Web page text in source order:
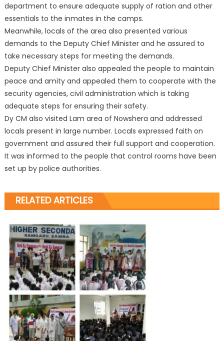
department to ensure adequate supply of ration and other
essentials to the inmates in the camps.
Meanwhile, locals of the area also presented various
demands to the Deputy Chief Minister and he assured to
take necessary steps for meeting the demands.
Deputy Chief Minister also appealed the people to maintain
peace and amity and appealed them to cooperate with the
security agencies, civil administration which is taking
adequate steps for ensuring their safety.
Dy CM also visited Lam area of Nowshera and addressed
locals present in large number. Locals expressed faith on
government and assured their full support and cooperation.
It was informed to the people that control rooms have been
set up by police authorities.
RELATED ARTICLES